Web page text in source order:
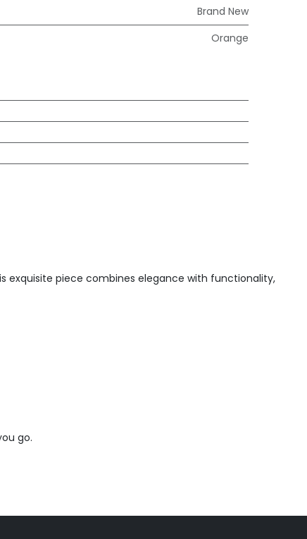
Brand New
Orange
exquisite piece combines elegance with functionality,
go.